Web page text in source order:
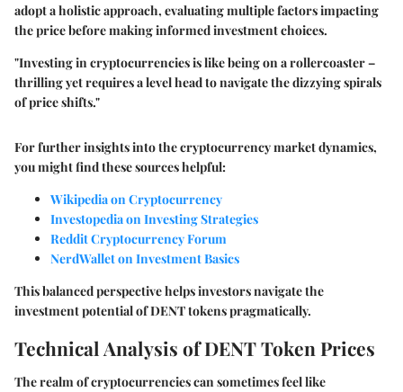
adopt a holistic approach, evaluating multiple factors impacting
the price before making informed investment choices.
"Investing in cryptocurrencies is like being on a rollercoaster –
thrilling yet requires a level head to navigate the dizzying spirals
of price shifts."
For further insights into the cryptocurrency market dynamics,
you might find these sources helpful:
Wikipedia on Cryptocurrency
Investopedia on Investing Strategies
Reddit Cryptocurrency Forum
NerdWallet on Investment Basics
This balanced perspective helps investors navigate the
investment potential of DENT tokens pragmatically.
Technical Analysis of DENT Token Prices
The realm of cryptocurrencies can sometimes feel like